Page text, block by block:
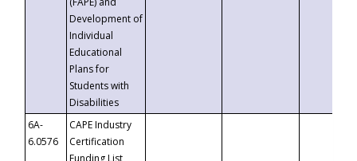
Development of
Individual
Educational
Plans for
Students with
Disabilities
6A-
6.0576
CAPE Industry
Certification
Funding List